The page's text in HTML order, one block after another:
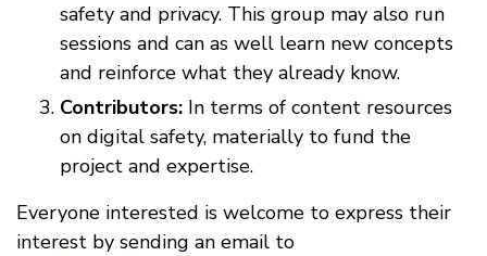
safety and privacy. This group may also run
sessions and can as well learn new concepts
and reinforce what they already know.
Contributors: In terms of content resources
on digital safety, materially to fund the
project and expertise.
Everyone interested is welcome to express their
interest by sending an email to